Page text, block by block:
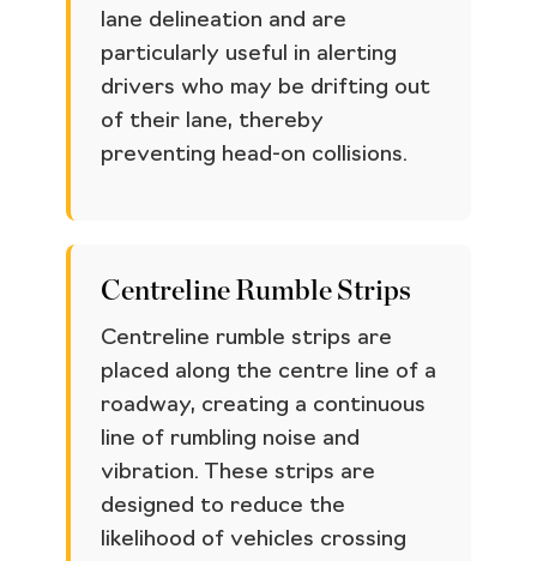
lane delineation and are
particularly useful in alerting
drivers who may be drifting out
of their lane, thereby
preventing head-on collisions.
Centreline Rumble Strips
Centreline rumble strips are
placed along the centre line of a
roadway, creating a continuous
line of rumbling noise and
vibration. These strips are
designed to reduce the
likelihood of vehicles crossing